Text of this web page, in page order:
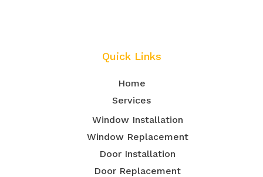
Quick Links
Home
Services
Window Installation
Window Replacement
Door Installation
Door Replacement